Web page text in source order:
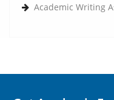
Academic Writing